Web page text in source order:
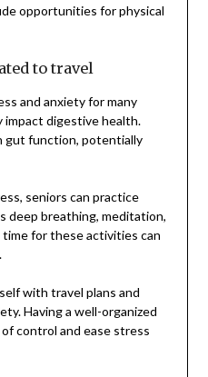
opportunities for physical
to travel
and anxiety for many
impact digestive health.
gut function, potentially
seniors can practice
deep breathing, meditation,
for these activities can
with travel plans and
Having a well-organized
control and ease stress